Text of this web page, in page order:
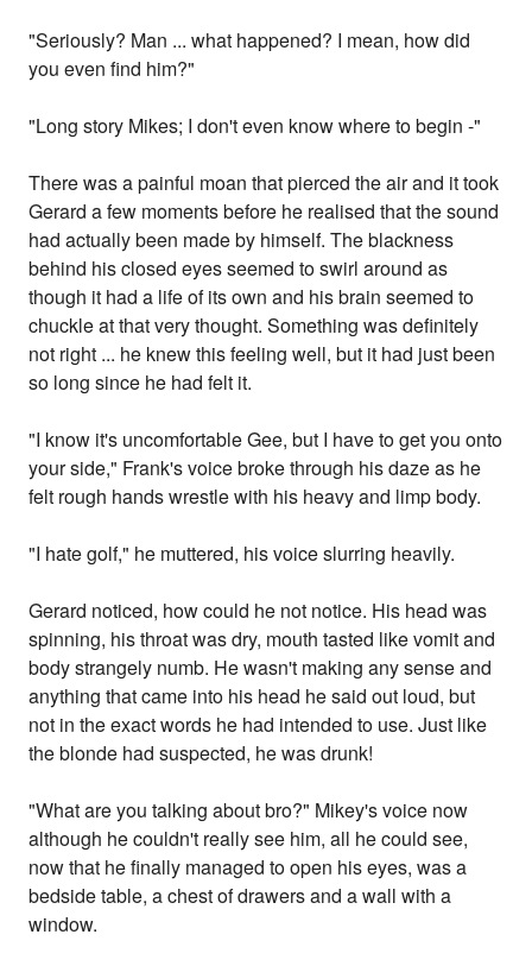
"Seriously? Man ... what happened? I mean, how did
you even find him?"
"Long story Mikes; I don't even know where to begin -"
There was a painful moan that pierced the air and it took
Gerard a few moments before he realised that the sound
had actually been made by himself. The blackness
behind his closed eyes seemed to swirl around as
though it had a life of its own and his brain seemed to
chuckle at that very thought. Something was definitely
not right ... he knew this feeling well, but it had just been
so long since he had felt it.
"I know it's uncomfortable Gee, but I have to get you onto
your side," Frank's voice broke through his daze as he
felt rough hands wrestle with his heavy and limp body.
"I hate golf," he muttered, his voice slurring heavily.
Gerard noticed, how could he not notice. His head was
spinning, his throat was dry, mouth tasted like vomit and
body strangely numb. He wasn't making any sense and
anything that came into his head he said out loud, but
not in the exact words he had intended to use. Just like
the blonde had suspected, he was drunk!
"What are you talking about bro?" Mikey's voice now
although he couldn't really see him, all he could see,
now that he finally managed to open his eyes, was a
bedside table, a chest of drawers and a wall with a
window.